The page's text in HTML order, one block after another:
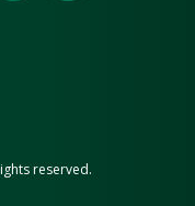
reserved.